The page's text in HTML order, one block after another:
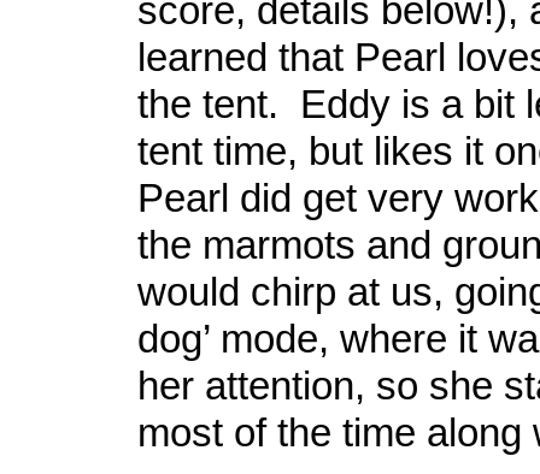
score, details below!),
learned that Pearl
the tent. Eddy is a bit
tent time, but likes it
Pearl did get very
the marmots and
would chirp at us,
dog’ mode, where it
her attention, so she
most of the time